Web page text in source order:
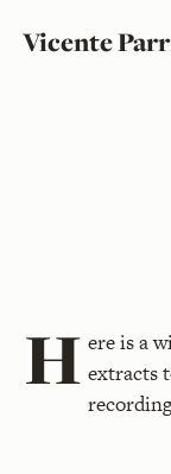
Vicente
H ere is a
extracts